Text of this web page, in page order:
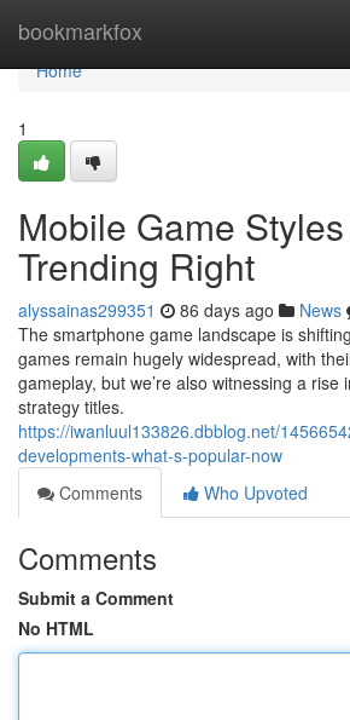
bookmarkfox
Home
Home
1
Mobile Game
Trending Right
alyssainas299351 86 days ago News
The smartphone game landscape is
games remain hugely widespread, with
gameplay, but we’re also witnessing a rise
strategy titles.
https://iwanluul133826.dbblog.net/
developments-what-s-popular-now
Comments
Who Upvoted
Comments
Submit a Comment
No HTML